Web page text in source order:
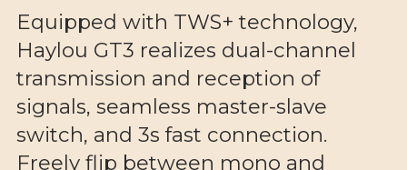
Equipped with TWS+ technology,
Haylou GT3 realizes dual-channel
transmission and reception of
signals, seamless master-slave
switch, and 3s fast connection.
Freely flip between mono and